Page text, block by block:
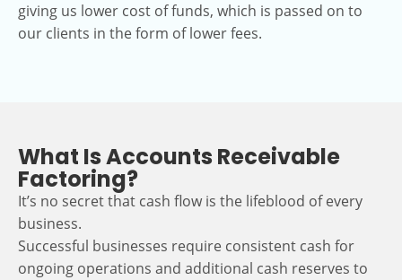
giving us lower cost of funds, which is passed on to
our clients in the form of lower fees.
What Is Accounts Receivable
Factoring?
It’s no secret that cash flow is the lifeblood of every
business.
Successful businesses require consistent cash for
ongoing operations and additional cash reserves to